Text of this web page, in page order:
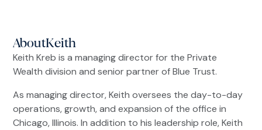
AboutKeith
Keith Kreb is a managing director for the Private
Wealth division and senior partner of Blue Trust.
As managing director, Keith oversees the day-to-day
operations, growth, and expansion of the office in
Chicago, Illinois. In addition to his leadership role, Keith